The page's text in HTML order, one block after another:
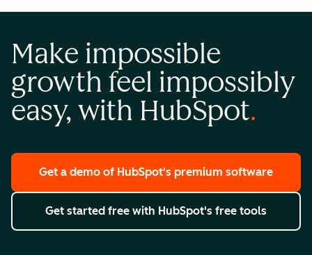
Make impossible
growth feel impossibly
easy, with HubSpot
Get a demo of HubSpot's premium software
Get started free with HubSpot's free tools